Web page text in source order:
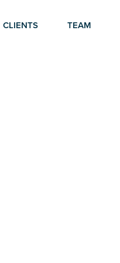
CLIENTS TEAM